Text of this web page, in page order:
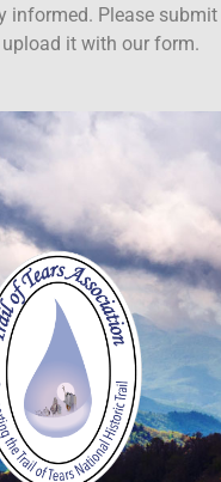
informed. Please submit
it with our form.